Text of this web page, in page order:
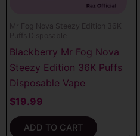
Mr Fog Nova Steezy Edition 36K
Puffs Disposable
Blackberry Mr Fog Nova
Steezy Edition 36K Puffs
Disposable Vape
$19.99
ADD TO CART